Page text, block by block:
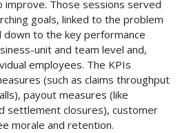
Those sessions served
goals, linked to the problem
down to the key performance
unit and team level and,
employees. The KPIs
(such as claims throughput
payout measures (like
settlement closures), customer
morale and retention.